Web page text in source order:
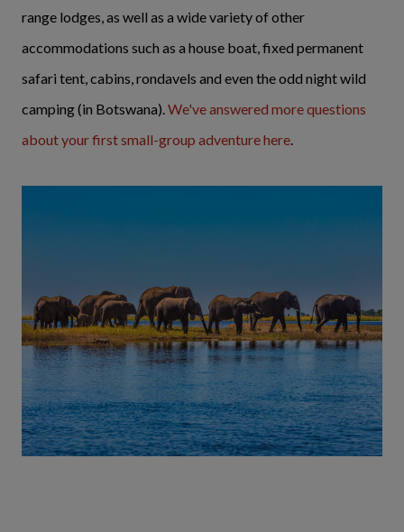
range lodges, as well as a wide variety of other
accommodations such as a house boat, fixed permanent
safari tent, cabins, rondavels and even the odd night wild
camping (in Botswana).We've answered more questions
about your first small-group adventure here.